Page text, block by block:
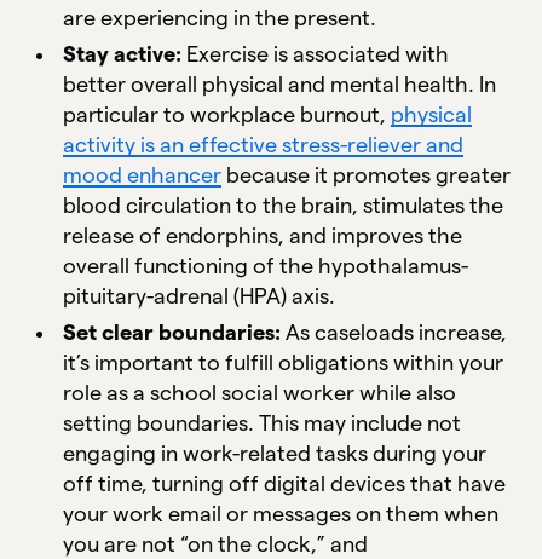
are experiencing in the present.
Stay active: Exercise is associated with
better overall physical and mental health. In
particular to workplace burnout, physical
activity is an effective stress-reliever and
mood enhancer because it promotes greater
blood circulation to the brain, stimulates the
release of endorphins, and improves the
overall functioning of the hypothalamus-
pituitary-adrenal (HPA) axis.
Set clear boundaries: As caseloads increase,
it’s important to fulfill obligations within your
role as a school social worker while also
setting boundaries. This may include not
engaging in work-related tasks during your
off time, turning off digital devices that have
your work email or messages on them when
you are not “on the clock,” and